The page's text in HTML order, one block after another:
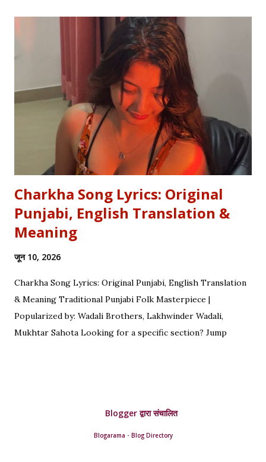
Stop Saying "My Buffalo is Dancing"! Learn the correct
English equivalents for famous Hindi idioms before your
next exam. In 2010, the internet struggled to find the
meaning of "Sau sonaar ki, ek lohaar ki." We are here to
settle that debate once and for all. Whether you are a
student eyeing the lucrative RBI Rajbhasha Adhikari Salary
& Job Profile , a scholar researching Vidyapati...
Charkha Song Lyrics: Original
Punjabi, English Translation &
Meaning
जून 10, 2026
Charkha Song Lyrics: Original Punjabi, English Translation
& Meaning Traditional Punjabi Folk Masterpiece |
Popularized by: Wadali Brothers, Lakhwinder Wadali,
Mukhtar Sahota Looking for a specific section? Jump
vekhan nu, Chuk charkha gali de vich paanwan, Ve loka
paane main katdi, Tand teriyan yaadan de paanwan. Charkhe
Blogger द्वारा संचालित
Blogarama - Blog Directory